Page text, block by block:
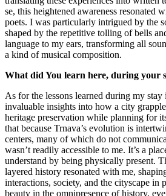
se, this heightened awareness resonated
poets. I was particularly intrigued by the
shaped by the repetitive tolling of bells
language to my ears, transforming all
a kind of musical composition.
What did You learn here, during your
As for the lessons learned during my
invaluable insights into how a city
heritage preservation while planning for
that because Trnava’s evolution is
centers, many of which do not
wasn’t readily accessible to me. It’s a
understand by being physically present.
layered history resonated with me,
interactions, society, and the cityscape in
beauty in the omnipresence of history,